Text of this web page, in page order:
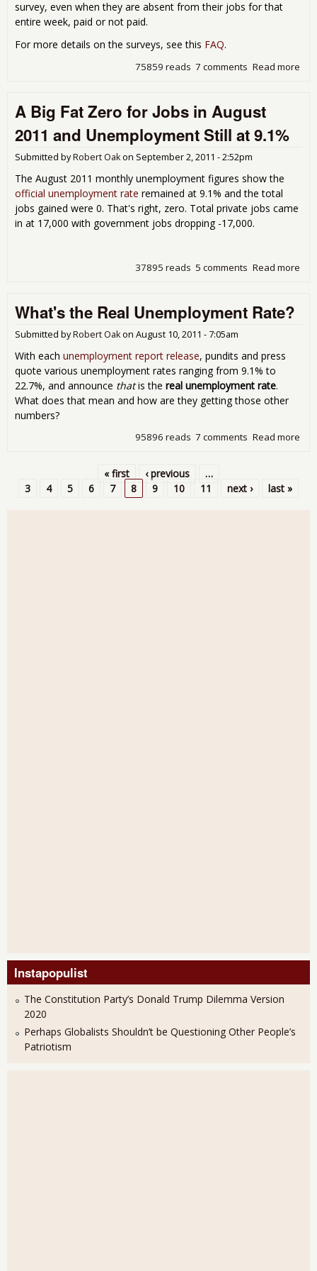
survey, even when they are absent from their jobs for that
entire week, paid or not paid.
For more details on the surveys, see this FAQ.
Read more
7 comments
75859 reads
A Big Fat Zero for Jobs in August
2011 and Unemployment Still at 9.1%
Submitted byRobert Oakon September 2, 2011 - 2:52pm
The August 2011 monthly unemployment figures show the
official unemployment rate remained at 9.1% and the total
jobs gained were 0. That's right, zero. Total private jobs came
in at 17,000 with government jobs dropping -17,000.
Read more
5 comments
37895 reads
What's the Real Unemployment Rate?
Submitted byRobert Oakon August 10, 2011 - 7:05am
With each unemployment report release, pundits and press
quote various unemployment rates ranging from 9.1% to
22.7%, and announce thatis the real unemployment rate.
What does that mean and how are they getting those other
numbers?
Read more
7 comments
95896 reads
Pages
« first ‹ previous
…
3
4 5 6 7 8 9 10 11 next › last »
Instapopulist
The Constitution Party’s Donald Trump Dilemma Version
2020
Perhaps Globalists Shouldn’t be Questioning Other People’s
Patriotism